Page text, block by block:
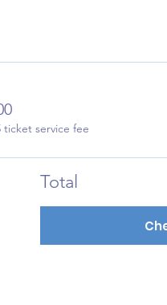
ticket service fee
Total